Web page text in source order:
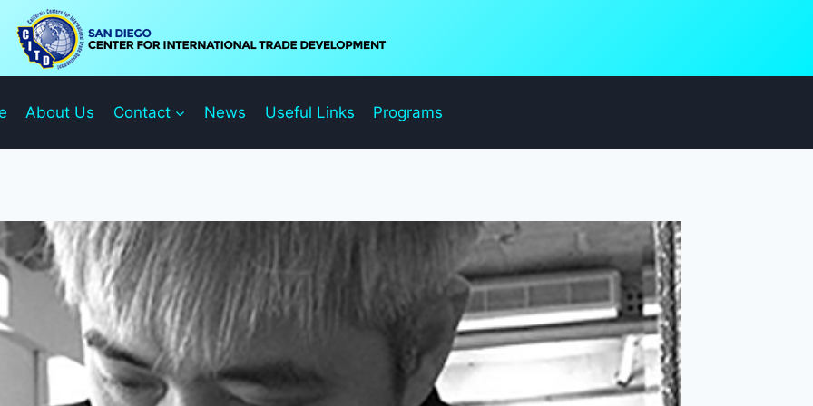
About Us Contact News Useful Links Programs